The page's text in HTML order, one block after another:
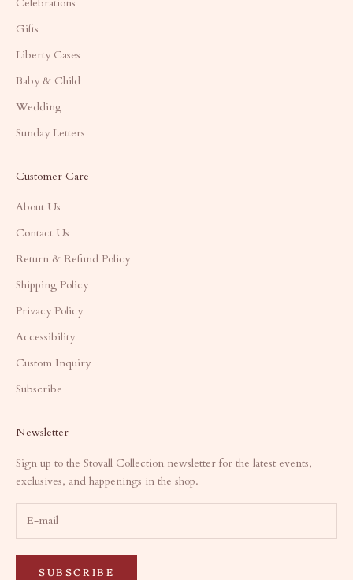
Gifts
Liberty Cases
Baby & Child
Wedding
Sunday Letters
Customer Care
About Us
Contact Us
Return & Refund Policy
Shipping Policy
Privacy Policy
Accessibility
Custom Inquiry
Subscribe
Newsletter
Sign up to the Stovall Collection newsletter for the latest events,
exclusives, and happenings in the shop.
SUBSCRIBE